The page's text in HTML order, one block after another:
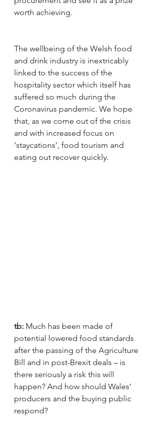
worth achieving.
The wellbeing of the Welsh food
and drink industry is inextricably
linked to the success of the
hospitality sector which itself has
suffered so much during the
Coronavirus pandemic. We hope
that, as we come out of the crisis
and with increased focus on
‘staycations’, food tourism and
eating out recover quickly.
tb: Much has been made of
potential lowered food standards
after the passing of the Agriculture
Bill and in post-Brexit deals – is
there seriously a risk this will
happen? And how should Wales’
producers and the buying public
respond?